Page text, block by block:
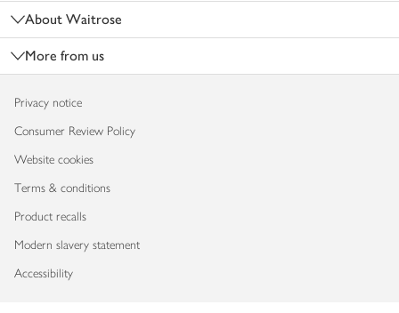
About Waitrose
More from us
Privacy notice
Consumer Review Policy
Website cookies
Terms & conditions
Product recalls
Modern slavery statement
Accessibility